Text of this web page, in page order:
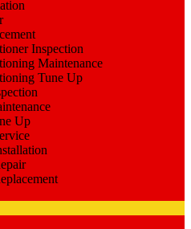
Inspection
Maintenance
Tune Up
Up